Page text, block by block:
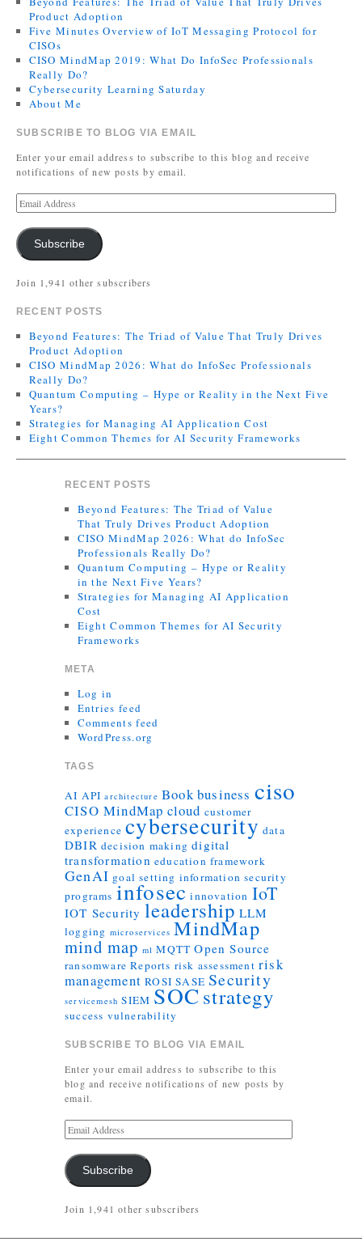
Product Adoption
Five Minutes Overview of IoT Messaging Protocol for
CISOs
CISO MindMap 2019: What Do InfoSec Professionals
Really Do?
Cybersecurity Learning Saturday
About Me
SUBSCRIBE TO BLOG VIA EMAIL
Enter your email address to subscribe to this blog and receive
notifications of new posts by email.
Subscribe
Join 1,941 other subscribers
RECENT POSTS
Beyond Features: The Triad of Value That Truly Drives
Product Adoption
CISO MindMap 2026: What do InfoSec Professionals
Really Do?
Quantum Computing – Hype or Reality in the Next Five
Years?
Strategies for Managing AI Application Cost
Eight Common Themes for AI Security Frameworks
RECENT POSTS
Beyond Features: The Triad of Value
That Truly Drives Product Adoption
CISO MindMap 2026: What do InfoSec
Professionals Really Do?
Quantum Computing – Hype or Reality
in the Next Five Years?
Strategies for Managing AI Application
Cost
Eight Common Themes for AI Security
Frameworks
META
Log in
Entries feed
Comments feed
WordPress.org
TAGS
AI API architecture Bookbusiness ciso
CISO MindMap cloud customer
experience cybersecurity data
DBIR decision making digital
transformation education framework
GenAI goal setting information security
programs infosec innovation IoT
IOT Security leadership LLM
logging microservices MindMap
mind map ml MQTT Open Source
ransomware Reports risk assessment risk
management ROSI SASE Security
servicemesh SIEM SOCstrategy
success vulnerability
SUBSCRIBE TO BLOG VIA EMAIL
Enter your email address to subscribe to this
blog and receive notifications of new posts by
email.
Subscribe
Join 1,941 other subscribers